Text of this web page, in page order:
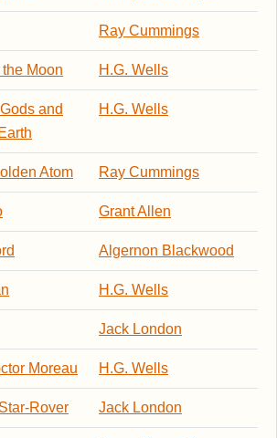
Ray Cummings
Moon H.G. Wells
and
H.G. Wells
Atom Ray Cummings
Grant Allen
Algernon Blackwood
H.G. Wells
Jack London
Moreau H.G. Wells
Rover Jack London